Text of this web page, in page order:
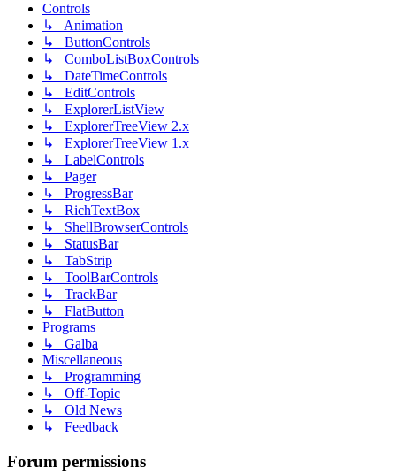
Controls
↳ Animation
↳ ButtonControls
↳ ComboListBoxControls
↳ DateTimeControls
↳ EditControls
↳ ExplorerListView
↳ ExplorerTreeView 2.x
↳ ExplorerTreeView 1.x
↳ LabelControls
↳ Pager
↳ ProgressBar
↳ RichTextBox
↳ ShellBrowserControls
↳ StatusBar
↳ TabStrip
↳ ToolBarControls
↳ TrackBar
↳ FlatButton
Programs
↳ Galba
Miscellaneous
↳ Programming
↳ Off-Topic
↳ Old News
↳ Feedback
Forum permissions